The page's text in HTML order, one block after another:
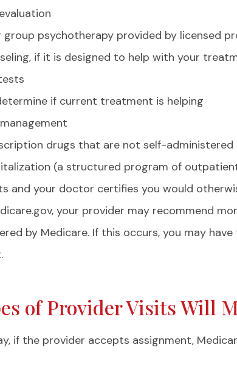
group psychotherapy provided by licensed
if it is designed to help with your
if current treatment is helping
drugs that are not self-administered
(a structured program of
and your doctor certifies you would
your provider may recommend
by Medicare. If this occurs, you may
of Provider Visits Will
if the provider accepts assignment,